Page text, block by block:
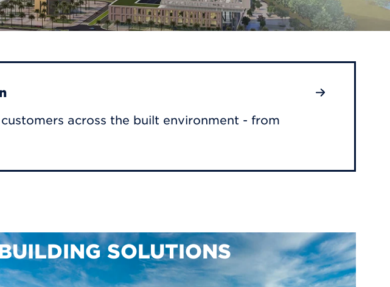
across the built environment - from
SOLUTIONS